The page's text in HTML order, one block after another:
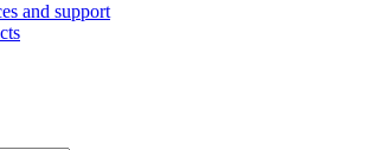
and support